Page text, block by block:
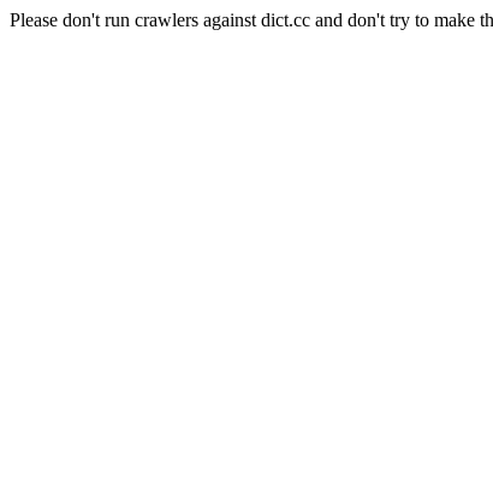
Please don't run crawlers against dict.cc and don't try to make